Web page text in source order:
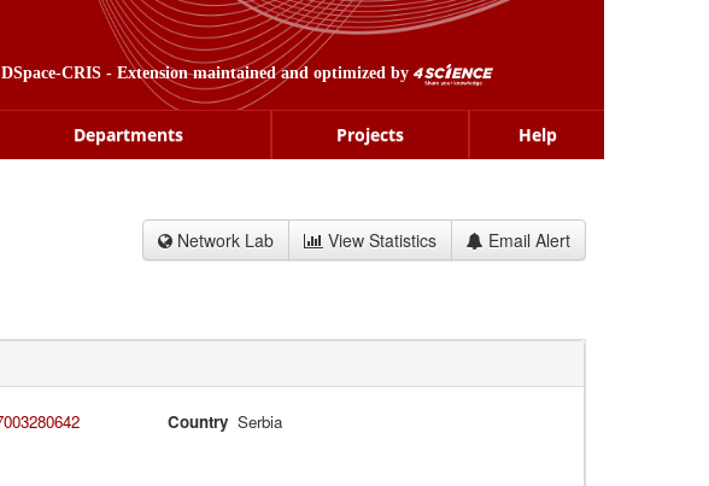
DSpace-CRIS - Extension maintained and optimized by
Departments Projects Help
Network Lab View Statistics Email Alert
Country Serbia